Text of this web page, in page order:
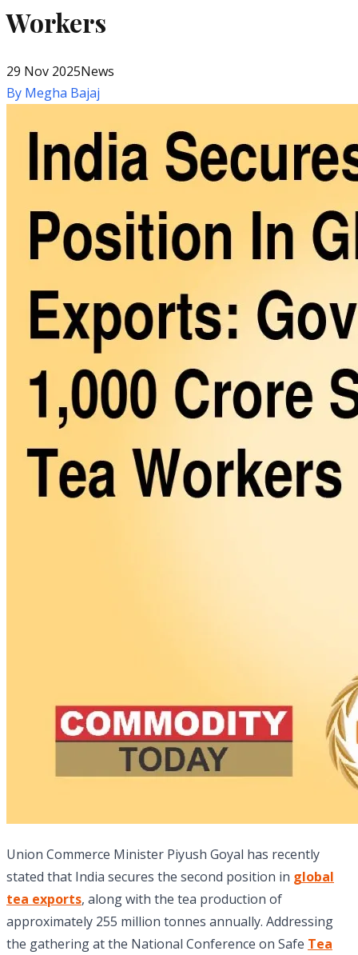
Workers
29 Nov 2025News
By Megha Bajaj
Union Commerce Minister Piyush Goyal has recently
stated that India secures the second position in global
tea exports, along with the tea production of
approximately 255 million tonnes annually. Addressing
the gathering at the National Conference on Safe Tea